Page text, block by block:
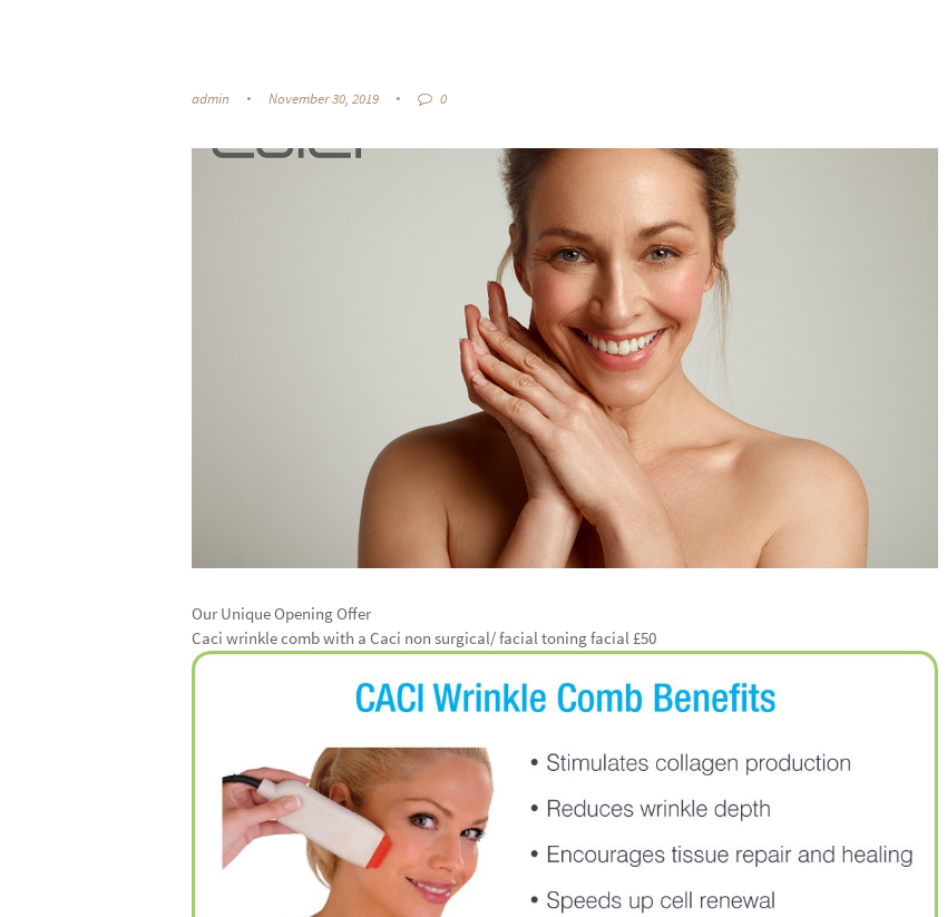
admin November 30, 2019 0
Our Unique Opening Offer
Caci wrinkle comb with a Caci non surgical/ facial toning facial £50